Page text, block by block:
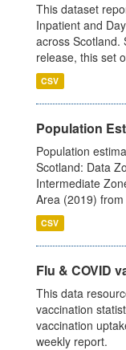
This dataset
Inpatient and
across Scotland.
release, this set
CSV
Population
Population
Scotland: Data
Intermediate
Area (2019)
CSV
Flu & COVID
This data
vaccination
vaccination
weekly report.